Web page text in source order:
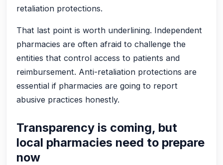
retaliation protections.
That last point is worth underlining. Independent
pharmacies are often afraid to challenge the
entities that control access to patients and
reimbursement. Anti-retaliation protections are
essential if pharmacies are going to report
abusive practices honestly.
Transparency is coming, but
local pharmacies need to prepare
now